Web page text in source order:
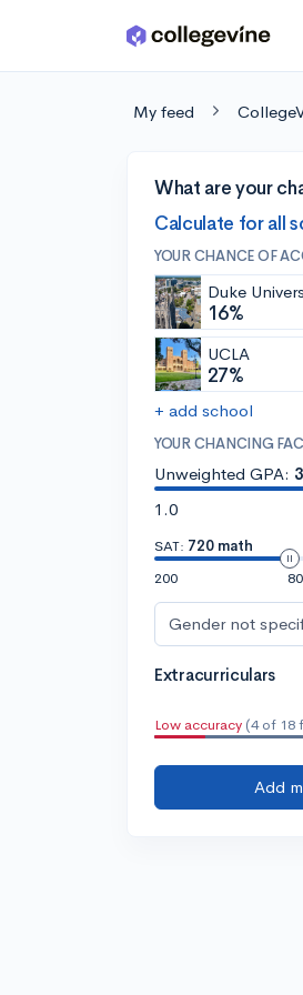
Skip to main content
My feed
What are your
Calculate for all
YOUR CHANCE OF
Duke
16%
UCLA
27%
+ add school
YOUR CHANCING
Unweighted GPA:
1.0
SAT: 720 math
200
Gender not
Extracurriculars
Low accuracy (4 of 18
Add